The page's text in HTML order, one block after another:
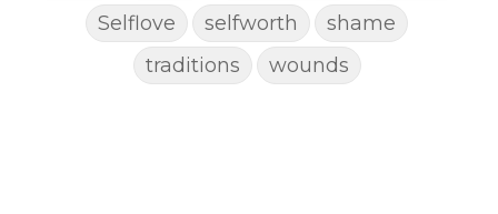
Selflove
selfworth
shame
traditions
wounds